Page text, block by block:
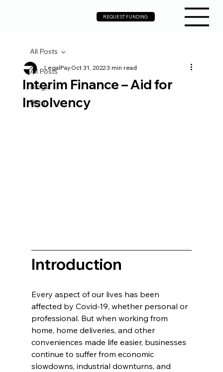
REQUEST FUNDING
All Posts
Blogs
Blog
All Posts
Interim Finance – Aid for
Insolvency
LegalPayOct 31, 20223 min read
Introduction
Every aspect of our lives has been
affected by Covid-19, whether personal or
professional. But when working from
home, home deliveries, and other
conveniences made life easier, businesses
continue to suffer from economic
slowdowns, industrial downturns, and